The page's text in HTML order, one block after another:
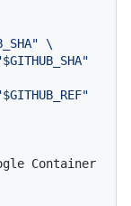
\
Container